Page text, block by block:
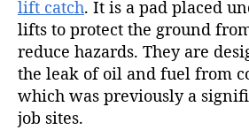
lift catch. It is a pad placed
lifts to protect the ground
reduce hazards. They are
the leak of oil and fuel from
which was previously a
job sites.